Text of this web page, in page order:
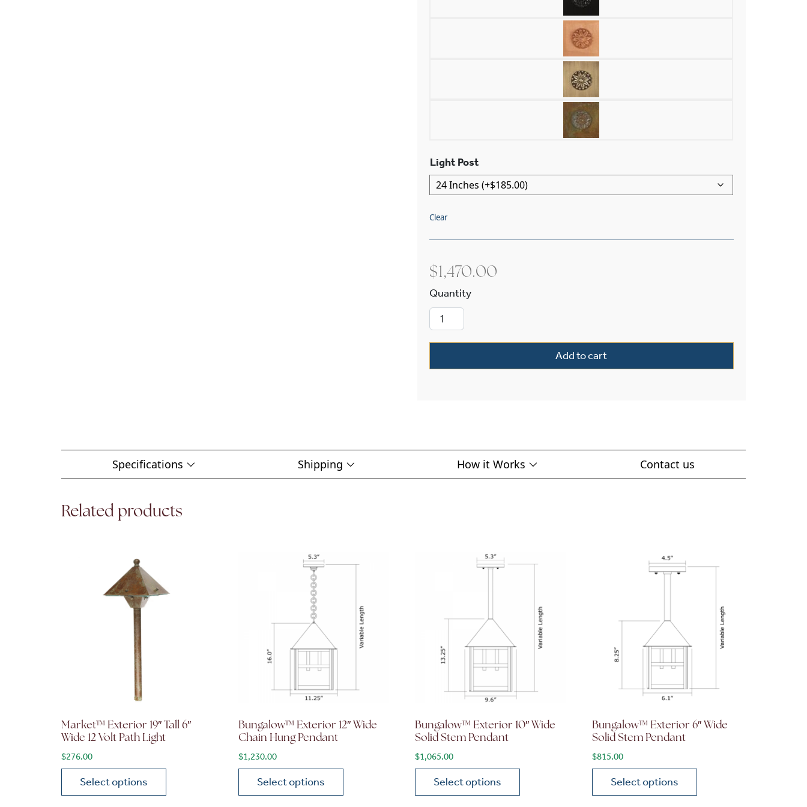
Light Post
Clear
$1,470.00
Lancaster™ Lantern 8" Wide Exterior Post Light quantity
Add to cart
Specifications Shipping How it Works Contact us
Related products
Market™ Exterior 19″ Tall 6″
Wide 12 Volt Path Light
$276.00
Select options
Bungalow™ Exterior 12″ Wide
Chain Hung Pendant
$1,230.00
Select options
Bungalow™ Exterior 10″ Wide
Solid Stem Pendant
$1,065.00
Select options
Bungalow™ Exterior 6″ Wide
Solid Stem Pendant
$815.00
Select options